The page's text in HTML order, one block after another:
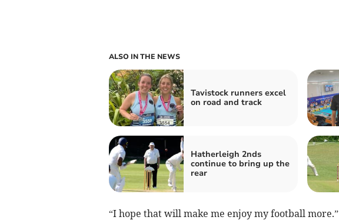
ALSO IN THE NEWS
Tavistock runners excel
on road and track
Hatherleigh 2nds
continue to bring up the
rear
“I hope that will make me enjoy my football more.”